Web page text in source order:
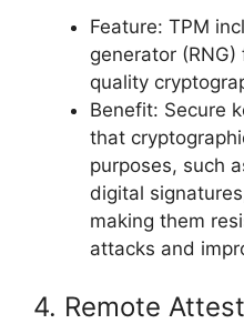
Feature: TPM
generator
quality
Benefit: Secure
that
purposes, such
digital
making them
attacks and
4. Remote